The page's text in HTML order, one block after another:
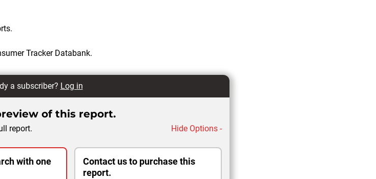
Tracker Databank.
a subscriber? Log in
of this report.
report. Hide Options -
with one
Contact us to purchase this
report.